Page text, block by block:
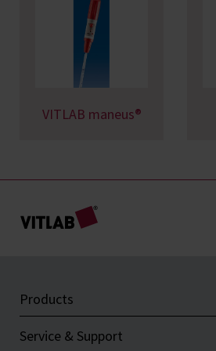
VITLAB maneus®
Products
Service & Support